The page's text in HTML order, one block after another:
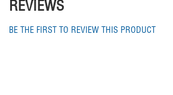
REVIEWS
BE THE FIRST TO REVIEW THIS PRODUCT